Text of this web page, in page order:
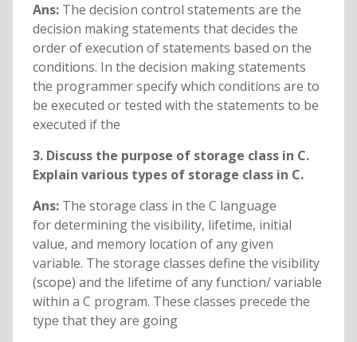
Ans: The decision control statements are the
decision making statements that decides the
order of execution of statements based on the
conditions. In the decision making statements
the programmer specify which conditions are to
be executed or tested with the statements to be
executed if the
3. Discuss the purpose of storage class in C.
Explain various types of storage class in C.
Ans: The storage class in the C language
for determining the visibility, lifetime, initial
value, and memory location of any given
variable. The storage classes define the visibility
(scope) and the lifetime of any function/ variable
within a C program. These classes precede the
type that they are going